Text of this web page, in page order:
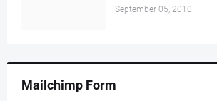
September 05, 2010
Mailchimp Form